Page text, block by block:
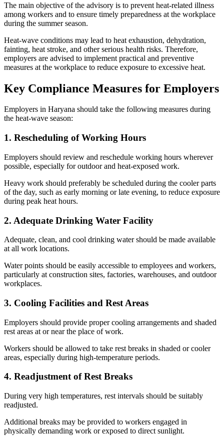
The main objective of the advisory is to prevent heat-related illness
among workers and to ensure timely preparedness at the workplace
during the summer season.
Heat-wave conditions may lead to heat exhaustion, dehydration,
fainting, heat stroke, and other serious health risks. Therefore,
employers are advised to implement practical and preventive
measures at the workplace to reduce exposure to excessive heat.
Key Compliance Measures for Employers
Employers in Haryana should take the following measures during
the heat-wave season:
1. Rescheduling of Working Hours
Employers should review and reschedule working hours wherever
possible, especially for outdoor and heat-exposed work.
Heavy work should preferably be scheduled during the cooler parts
of the day, such as early morning or late evening, to reduce exposure
during peak heat hours.
2. Adequate Drinking Water Facility
Adequate, clean, and cool drinking water should be made available
at all work locations.
Water points should be easily accessible to employees and workers,
particularly at construction sites, factories, warehouses, and outdoor
workplaces.
3. Cooling Facilities and Rest Areas
Employers should provide proper cooling arrangements and shaded
rest areas at or near the place of work.
Workers should be allowed to take rest breaks in shaded or cooler
areas, especially during high-temperature periods.
4. Readjustment of Rest Breaks
During very high temperatures, rest intervals should be suitably
readjusted.
Additional breaks may be provided to workers engaged in
physically demanding work or exposed to direct sunlight.